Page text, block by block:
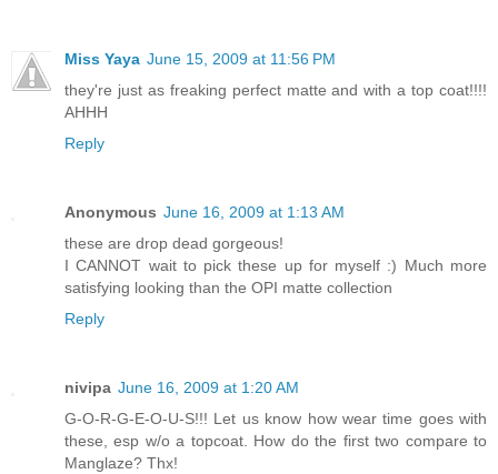
Miss Yaya June 15, 2009 at 11:56 PM
they're just as freaking perfect matte and with a top coat!!!!
AHHH
Reply
Anonymous June 16, 2009 at 1:13 AM
these are drop dead gorgeous!
I CANNOT wait to pick these up for myself :) Much more
satisfying looking than the OPI matte collection
Reply
nivipa June 16, 2009 at 1:20 AM
G-O-R-G-E-O-U-S!!! Let us know how wear time goes with
these, esp w/o a topcoat. How do the first two compare to
Manglaze? Thx!